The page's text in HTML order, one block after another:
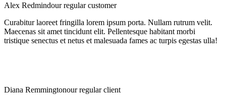
Alex Redmindour regular customer
Curabitur laoreet fringilla lorem ipsum porta. Nullam rutrum velit.
Maecenas sit amet tincidunt elit. Pellentesque habitant morbi
tristique senectus et netus et malesuada fames ac turpis egestas ulla!
Diana Remmingtonour regular client